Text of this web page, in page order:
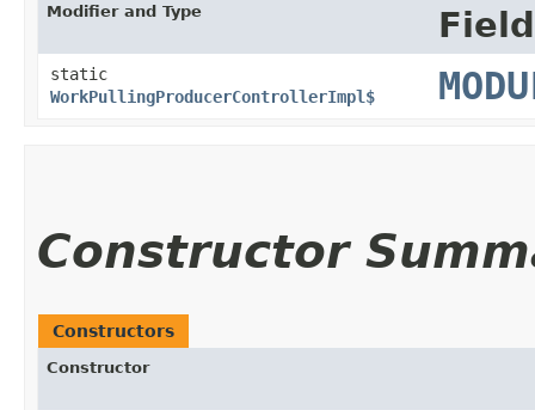
Modifier and Type Field
static
WorkPullingProducerControllerImpl$
Constructor
Constructors
Constructor